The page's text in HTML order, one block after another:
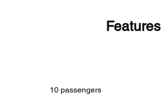
Features
10 passengers